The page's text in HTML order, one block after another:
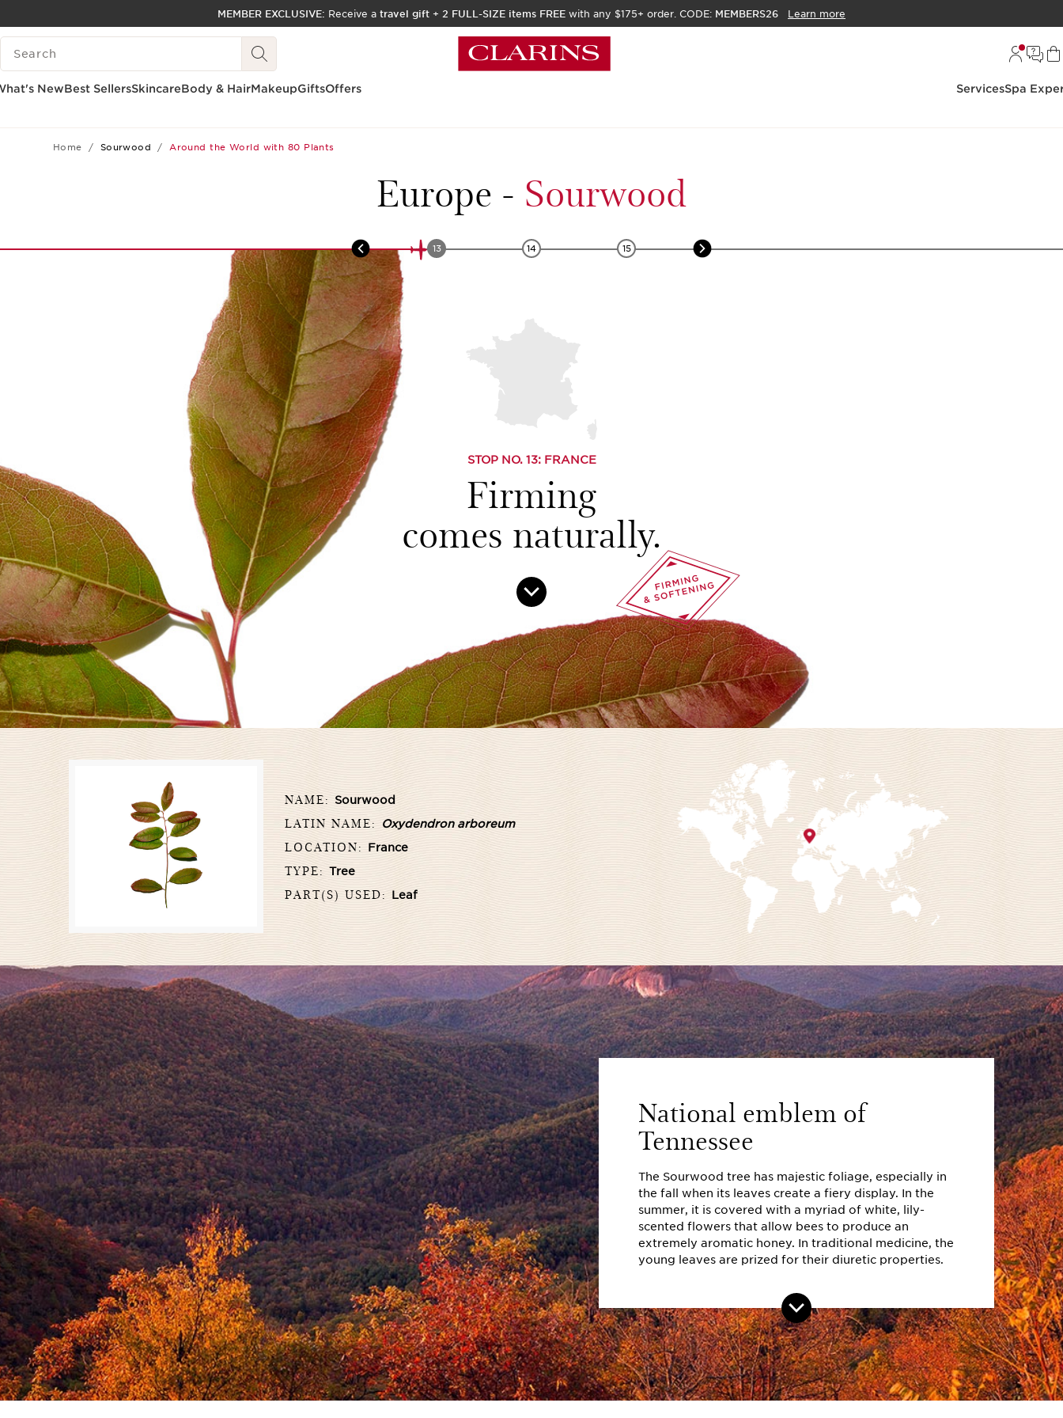
SKIP TO PAGE CONTENT
GO TO FOOTER
ACCESSIBILITY TOOL
MEMBER EXCLUSIVE: Receive a travel gift + 2 FULL-SIZE items FREE with any $175+ order. CODE: MEMBERS26
Learn more
SEARCH LEGEND
NewBest SellersSkincareBody & HairMakeupGiftsOffers ServicesSpa
Home Sourwood Around the World with 80 Plants
Europe - Sourwood
9 10 11 12 13 14 15 16 17 18 19
STOP NO. 13: FRANCE
Firming
comes naturally.
NAME: Sourwood
LATIN NAME: Oxydendron arboreum
LOCATION: France
TYPE: Tree
PART(S) USED: Leaf
National emblem of
Tennessee
The Sourwood tree has majestic foliage, especially in
the fall when its leaves create a fiery display. In the
summer, it is covered with a myriad of white, lily-
scented flowers that allow bees to produce an
extremely aromatic honey. In traditional medicine, the
young leaves are prized for their diuretic properties.